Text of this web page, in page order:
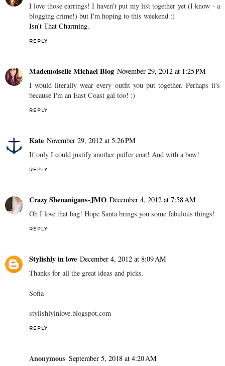
I love those earrings! I haven't put my list together yet (I know - a
blogging crime!) but I'm hoping to this weekend :)
Isn’t That Charming.
REPLY
Mademoiselle Michael Blog November 29, 2012 at 1:25 PM
I would literally wear every outfit you put together. Perhaps it's
because I'm an East Coast gal too! :)
REPLY
Kate November 29, 2012 at 5:26 PM
If only I could justify another puffer coat! And with a bow!
REPLY
Crazy Shenanigans-JMO December 4, 2012 at 7:58 AM
Oh I love that bag! Hope Santa brings you some fabulous things!
REPLY
Stylishly in love December 4, 2012 at 8:09 AM
Thanks for all the great ideas and picks.
Sofia
stylishlyinlove.blogspot.com
REPLY
Anonymous September 5, 2018 at 4:20 AM